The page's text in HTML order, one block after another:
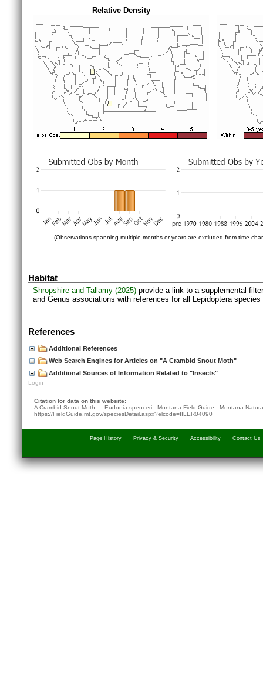
Relative Density
(Observations spanning multiple months or years are excluded from time
Habitat
Shropshire and Tallamy (2025) provide a link to a supplemental
and Genus associations with references for all Lepidoptera
References
Additional References
Web Search Engines for Articles on "A Crambid Snout Moth"
Additional Sources of Information Related to "Insects"
Login
Citation for data on this website:
A Crambid Snout Moth — Eudonia spenceri. Montana Field Guide. Montana
https://FieldGuide.mt.gov/speciesDetail.aspx?elcode=IILER04090
Page History Privacy & Security Accessibility Contact Us